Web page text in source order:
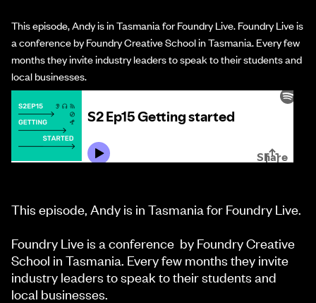
This episode, Andy is in Tasmania for Foundry Live. Foundry Live is
a conference by Foundry Creative School in Tasmania. Every few
months they invite industry leaders to speak to their students and
local businesses.
This episode, Andy is in Tasmania for Foundry Live.
Foundry Live is a conference by Foundry Creative
School in Tasmania. Every few months they invite
industry leaders to speak to their students and
local businesses.